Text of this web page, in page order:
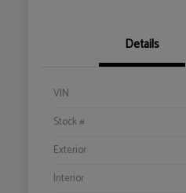
Details
VIN
Stock #
Exterior
Interior